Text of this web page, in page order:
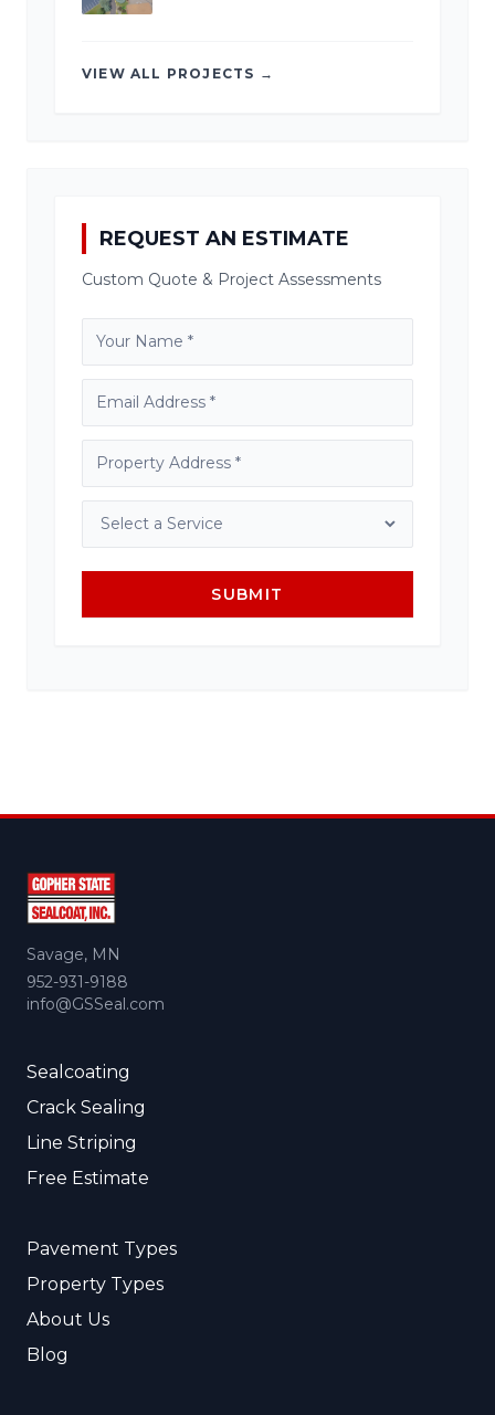
VIEW ALL PROJECTS →
REQUEST AN ESTIMATE
Custom Quote & Project Assessments
SUBMIT
Savage, MN
952-931-9188
info@GSSeal.com
Sealcoating
Crack Sealing
Line Striping
Free Estimate
Pavement Types
Property Types
About Us
Blog